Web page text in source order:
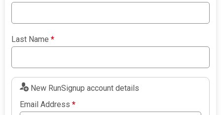
Last Name*
New RunSignup account details
Email Address*